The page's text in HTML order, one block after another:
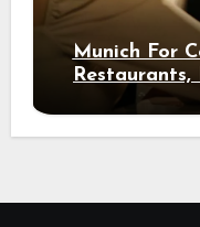
Munich For